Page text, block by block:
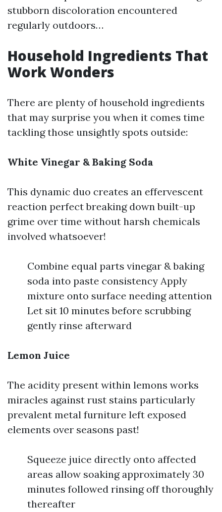
stubborn discoloration encountered
regularly outdoors…
Household Ingredients That
Work Wonders
There are plenty of household ingredients
that may surprise you when it comes time
tackling those unsightly spots outside:
White Vinegar & Baking Soda
This dynamic duo creates an effervescent
reaction perfect breaking down built-up
grime over time without harsh chemicals
involved whatsoever!
Combine equal parts vinegar & baking
soda into paste consistency Apply
mixture onto surface needing attention
Let sit 10 minutes before scrubbing
gently rinse afterward
Lemon Juice
The acidity present within lemons works
miracles against rust stains particularly
prevalent metal furniture left exposed
elements over seasons past!
Squeeze juice directly onto affected
areas allow soaking approximately 30
minutes followed rinsing off thoroughly
thereafter